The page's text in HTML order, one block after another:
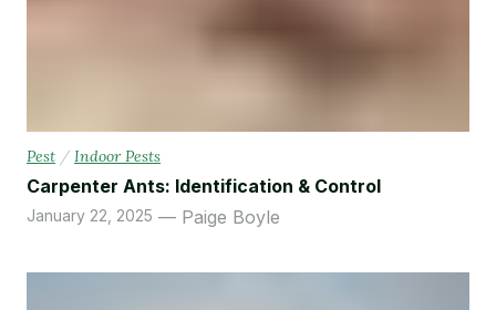
Pest / Indoor Pests
Carpenter Ants: Identification & Control
Paige Boyle
January 22, 2025